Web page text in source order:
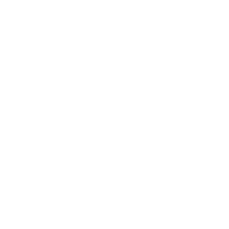
But today what he loves
and possibilities, no matter